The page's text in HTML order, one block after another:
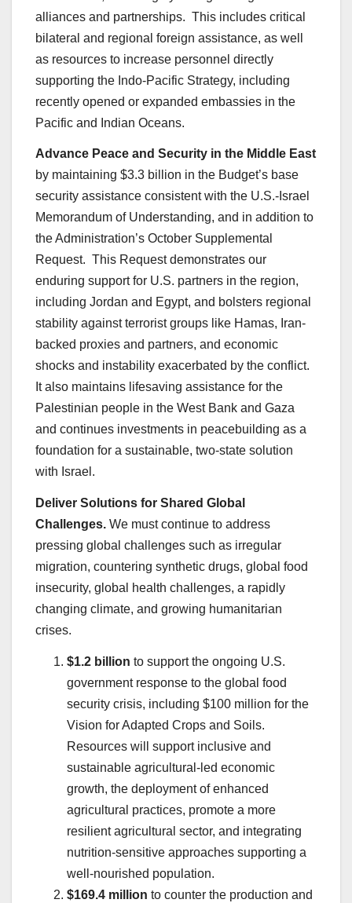
alliances and partnerships. This includes critical
bilateral and regional foreign assistance, as well
as resources to increase personnel directly
supporting the Indo-Pacific Strategy, including
recently opened or expanded embassies in the
Pacific and Indian Oceans.
Advance Peace and Security in the Middle East
by maintaining $3.3 billion in the Budget’s base
security assistance consistent with the U.S.-Israel
Memorandum of Understanding, and in addition to
the Administration’s October Supplemental
Request. This Request demonstrates our
enduring support for U.S. partners in the region,
including Jordan and Egypt, and bolsters regional
stability against terrorist groups like Hamas, Iran-
backed proxies and partners, and economic
shocks and instability exacerbated by the conflict.
It also maintains lifesaving assistance for the
Palestinian people in the West Bank and Gaza
and continues investments in peacebuilding as a
foundation for a sustainable, two-state solution
with Israel.
Deliver Solutions for Shared Global
Challenges. We must continue to address
pressing global challenges such as irregular
migration, countering synthetic drugs, global food
insecurity, global health challenges, a rapidly
changing climate, and growing humanitarian
crises.
$1.2 billion to support the ongoing U.S.
government response to the global food
security crisis, including $100 million for the
Vision for Adapted Crops and Soils.
Resources will support inclusive and
sustainable agricultural-led economic
growth, the deployment of enhanced
agricultural practices, promote a more
resilient agricultural sector, and integrating
nutrition-sensitive approaches supporting a
well-nourished population.
$169.4 million to counter the production and